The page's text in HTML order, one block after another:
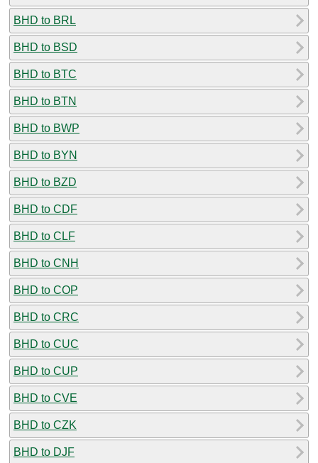
BHD to BRL
BHD to BSD
BHD to BTC
BHD to BTN
BHD to BWP
BHD to BYN
BHD to BZD
BHD to CDF
BHD to CLF
BHD to CNH
BHD to COP
BHD to CRC
BHD to CUC
BHD to CUP
BHD to CVE
BHD to CZK
BHD to DJF